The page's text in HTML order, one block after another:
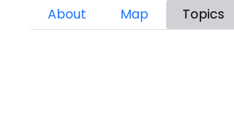
Primary tabs
About Map Topics